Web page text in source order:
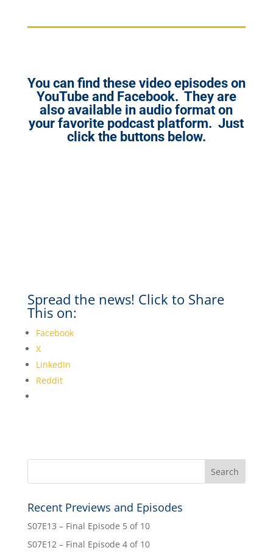
You can find these video episodes on
YouTube and Facebook. They are
also available in audio format on
your favorite podcast platform. Just
click the buttons below.
Spread the news! Click to Share
This on:
Facebook
X
LinkedIn
Reddit
Recent Previews and Episodes
S07E13 – Final Episode 5 of 10
S07E12 – Final Episode 4 of 10